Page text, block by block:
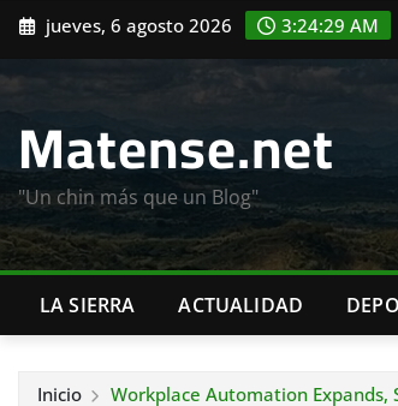
Saltar
contenido
jueves, 6 agosto 2026 3:24:31 AM
Matense.net
"Un chin más que un Blog"
LA SIERRA ACTUALIDAD
Inicio Workplace Automation Expands,